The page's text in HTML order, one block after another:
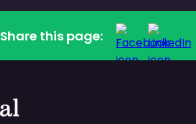
Share this page: